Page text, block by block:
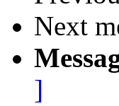
Next
]